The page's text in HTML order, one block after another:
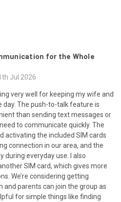
for the Whole
Jul 2026
very well for keeping my wife and
The push-to-talk feature is
than sending text messages or
to communicate quickly. The
activating the included SIM cards
connection in our area, and the
during everyday use. I also
SIM card, which gives more
We’re considering getting
and parents can join the group as
for simple things like finding